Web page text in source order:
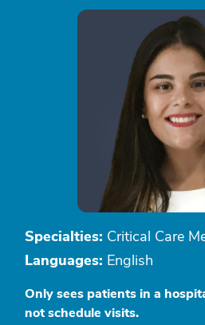
Specialties: Critical Care
Languages: English
Only sees patients in a
not schedule visits.